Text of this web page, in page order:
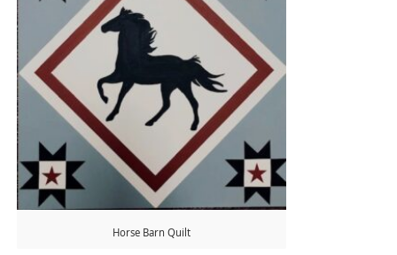
Horse Barn Quilt